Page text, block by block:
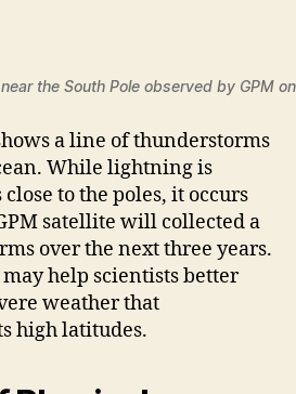
the South Pole observed by GPM
a line of thunderstorms
While lightning is
to the poles, it occurs
satellite will collected a
over the next three years.
help scientists better
weather that
high latitudes.